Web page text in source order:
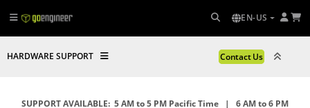
EN-US
HARDWARE SUPPORT Contact Us
SUPPORT AVAILABLE: 5 AM to 5 PM Pacific Time | 6 AM to 6 PM